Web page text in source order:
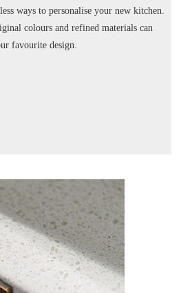
ways to personalise your new kitchen.
colours and refined materials can
favourite design.